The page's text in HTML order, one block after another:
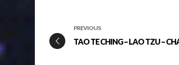
PREVIOUS
TAO TE CHING – LAO TZU –